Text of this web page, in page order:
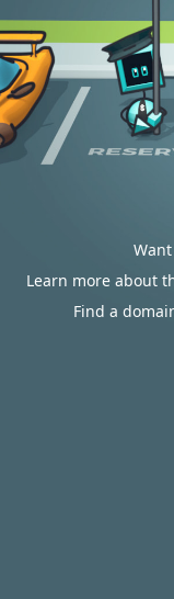
Learn more about
Find a